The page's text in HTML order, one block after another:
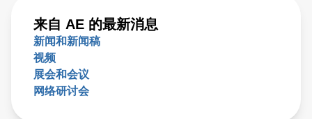
来自 AE 的最新消息
新闻和新闻稿
视频
展会和会议
网络研讨会